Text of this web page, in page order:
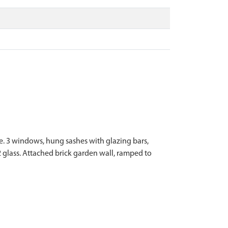
3 windows, hung sashes with glazing bars,
Attached brick garden wall, ramped to